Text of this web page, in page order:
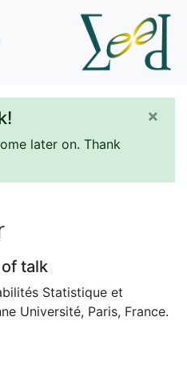
later on. Thank
×
talk
Statistique et
Université, Paris, France.